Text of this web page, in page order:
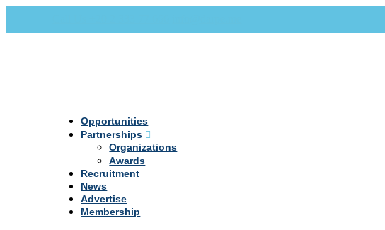
Opportunities
Partnerships
Organizations
Awards
Recruitment
News
Advertise
Membership